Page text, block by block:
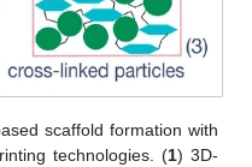
scaffold formation with
technologies. (1) 3D-